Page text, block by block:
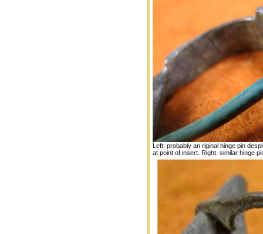
Left: probably an riginal hinge pin
at point of insert. Right. similar hinge